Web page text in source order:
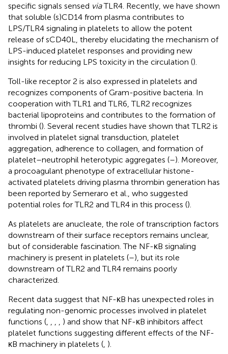
specific signals sensed viaTLR4. Recently, we have shown
that soluble (s)CD14 from plasma contributes to
LPS/TLR4 signaling in platelets to allow the potent
release of sCD40L, thereby elucidating the mechanism of
LPS-induced platelet responses and providing new
insights for reducing LPS toxicity in the circulation ().
Toll-like receptor 2 is also expressed in platelets and
recognizes components of Gram-positive bacteria. In
cooperation with TLR1 and TLR6, TLR2 recognizes
bacterial lipoproteins and contributes to the formation of
thrombi (). Several recent studies have shown that TLR2 is
involved in platelet signal transduction, platelet
aggregation, adherence to collagen, and formation of
platelet–neutrophil heterotypic aggregates (–). Moreover,
a procoagulant phenotype of extracellular histone-
activated platelets driving plasma thrombin generation has
been reported by Semeraro et al., who suggested
potential roles for TLR2 and TLR4 in this process ().
As platelets are anucleate, the role of transcription factors
downstream of their surface receptors remains unclear,
but of considerable fascination. The NF-κB signaling
machinery is present in platelets (–), but its role
downstream of TLR2 and TLR4 remains poorly
characterized.
Recent data suggest that NF-κB has unexpected roles in
regulating non-genomic processes involved in platelet
functions (
) and show that NF-κB inhibitors affect
platelet functions suggesting different effects of the NF-
κB machinery in platelets ( ).